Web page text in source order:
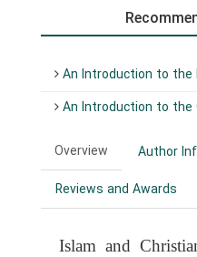
An Introduction to
An Introduction to the
Overview
Author
Reviews and Awards
Islam and